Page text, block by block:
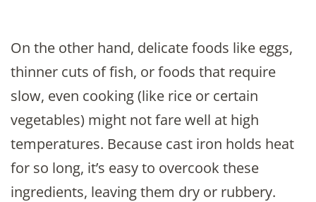
On the other hand, delicate foods like eggs,
thinner cuts of fish, or foods that require
slow, even cooking (like rice or certain
vegetables) might not fare well at high
temperatures. Because cast iron holds heat
for so long, it’s easy to overcook these
ingredients, leaving them dry or rubbery.